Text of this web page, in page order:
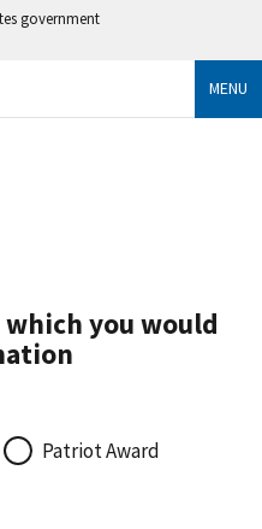
government
MENU
you would
Patriot Award